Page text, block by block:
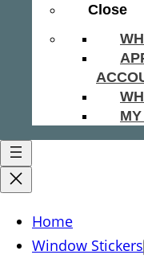
Close
Home
Window Stickers